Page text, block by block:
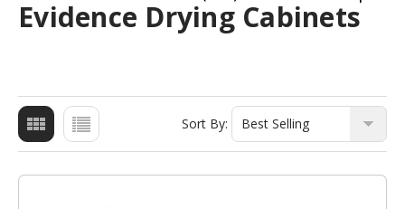
Evidence Drying Cabinets
Sort By: